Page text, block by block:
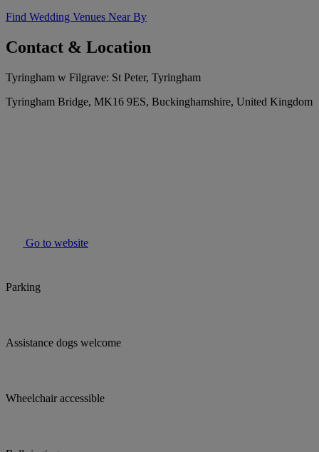
Find Wedding Venues Near By
Contact & Location
Tyringham w Filgrave: St Peter, Tyringham
Tyringham Bridge, MK16 9ES, Buckinghamshire, United Kingdom
Go to website
Parking
Assistance dogs welcome
Wheelchair accessible